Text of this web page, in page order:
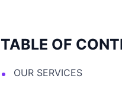
TABLE OF
OUR SERVICES